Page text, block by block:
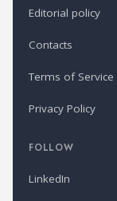
Editorial policy
Contacts
Terms of Service
Privacy Policy
FOLLOW
LinkedIn